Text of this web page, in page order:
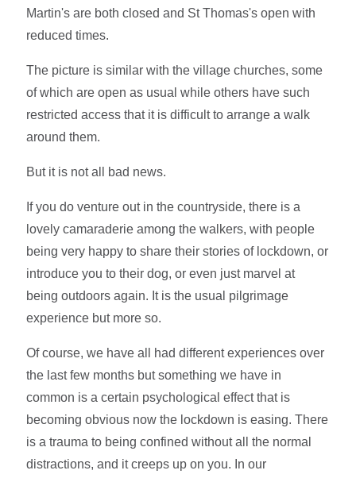
Martin's are both closed and St Thomas's open with
reduced times.
The picture is similar with the village churches, some
of which are open as usual while others have such
restricted access that it is difficult to arrange a walk
around them.
But it is not all bad news.
If you do venture out in the countryside, there is a
lovely camaraderie among the walkers, with people
being very happy to share their stories of lockdown, or
introduce you to their dog, or even just marvel at
being outdoors again. It is the usual pilgrimage
experience but more so.
Of course, we have all had different experiences over
the last few months but something we have in
common is a certain psychological effect that is
becoming obvious now the lockdown is easing. There
is a trauma to being confined without all the normal
distractions, and it creeps up on you. In our